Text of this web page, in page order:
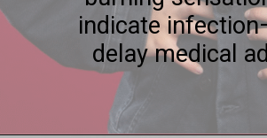
indicate
delay medical